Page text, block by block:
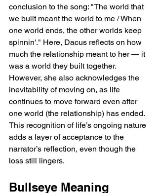
conclusion to the song: "The world that
we built meant the world to me / When
one world ends, the other worlds keep
spinnin'." Here, Dacus reflects on how
much the relationship meant to her — it
was a world they built together.
However, she also acknowledges the
inevitability of moving on, as life
continues to move forward even after
one world (the relationship) has ended.
This recognition of life’s ongoing nature
adds a layer of acceptance to the
narrator’s reflection, even though the
loss still lingers.
Bullseye Meaning